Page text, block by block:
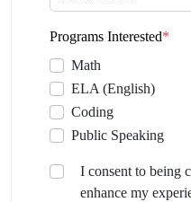
Programs Interested*
Math
ELA (English)
Coding
Public Speaking
I consent to being
enhance my